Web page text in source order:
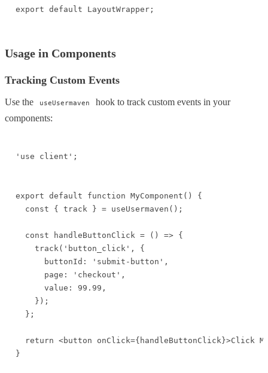
export default LayoutWrapper;
Usage in Components
Tracking Custom Events
Use the useUsermaven
hook to track custom events in your
components:
'use client';
export default function MyComponent() {
  const { track } = useUsermaven();
  const handleButtonClick = () => {
    track('button_click', {
      buttonId: 'submit-button',
      page: 'checkout',
      value: 99.99,
    });
  };
return <button onClick={handleButtonClick}>Click
}